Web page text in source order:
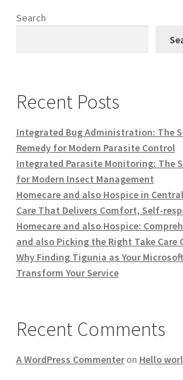
Search
Recent Posts
Integrated Bug Administration: The
Remedy for Modern Parasite Control
Integrated Parasite Monitoring: The
for Modern Insect Management
Homecare and also Hospice in
Care That Delivers Comfort, Self-
Homecare and also Hospice:
and also Picking the Right Take Care
Why Finding Tigunia as Your
Transform Your Service
Recent Comments
A WordPress Commenteron Hello